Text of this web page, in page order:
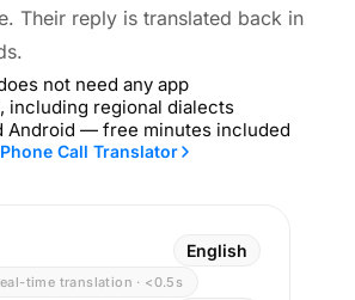
Their reply is translated back in
not need any app
including regional dialects
Android — free minutes included
Call Translator
English
time translation · <0.5s